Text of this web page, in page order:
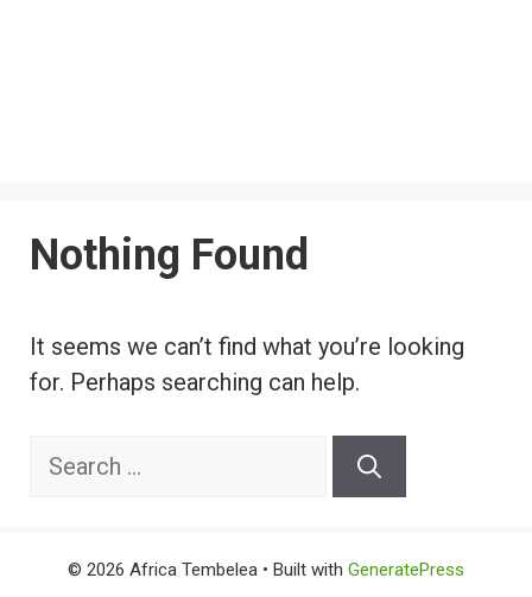
Nothing Found
It seems we can’t find what you’re looking
for. Perhaps searching can help.
Search
© 2026 Africa Tembelea • Built with GeneratePress